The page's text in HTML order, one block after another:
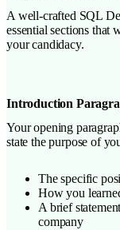
A well-crafted SQL
essential sections that
your candidacy.
Introduction
Your opening
state the purpose of
The specific
How you
A brief
company